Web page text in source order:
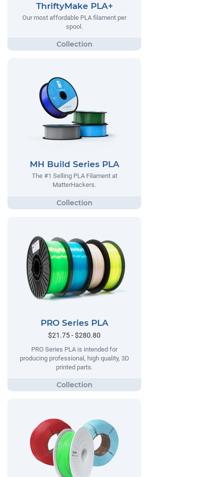
ThriftyMake PLA+
Our most affordable PLA filament per
spool.
MH Build Series PLA
The #1 Selling PLA Filament at
MatterHackers.
PRO Series PLA
$21.75 - $280.80
PRO Series PLA is intended for
producing professional, high quality, 3D
printed parts.